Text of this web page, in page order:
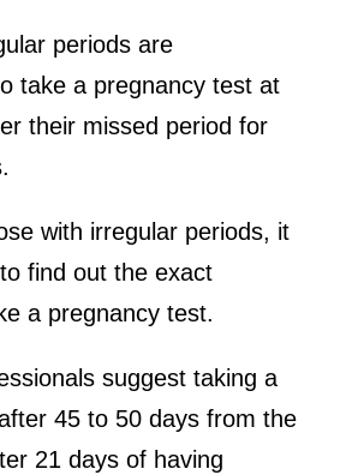
periods are
take a pregnancy test at
their missed period for
with irregular periods, it
find out the exact
a pregnancy test.
suggest taking a
45 to 50 days from the
21 days of having